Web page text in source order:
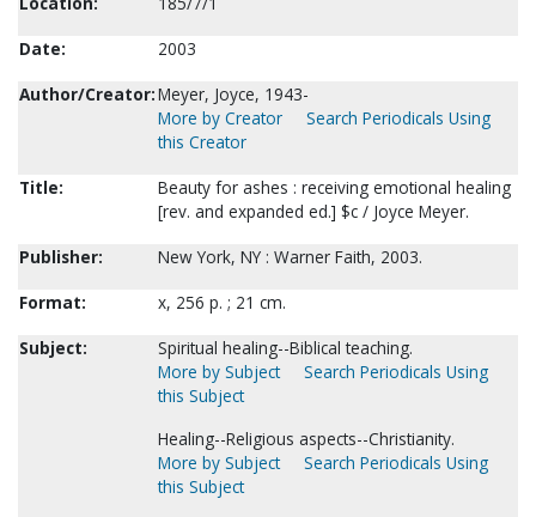
Date:
2003
Author/Creator:Meyer, Joyce, 1943-
More by Creator
Search Periodicals Using
this Creator
Title:
Beauty for ashes : receiving emotional healing
[rev. and expanded ed.] $c / Joyce Meyer.
Publisher:
New York, NY : Warner Faith, 2003.
Format:
x, 256 p. ; 21 cm.
Subject:
Spiritual healing--Biblical teaching.
More by Subject
Search Periodicals Using
this Subject
Healing--Religious aspects--Christianity.
More by Subject
Search Periodicals Using
this Subject